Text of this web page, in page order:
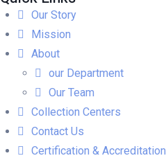
Our Story
Mission
About
our Department
Our Team
Collection Centers
Contact Us
Certification & Accreditation